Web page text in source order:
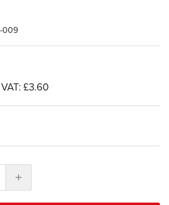
009
£3.60